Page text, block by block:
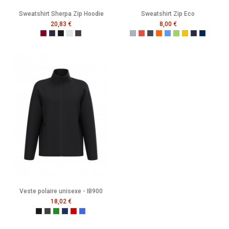
Sweatshirt Sherpa Zip Hoodie
20,83 €
Burgundy
French Navy
BlackHeather Grey
Melange Black
Sweatshirt Zip Eco
8,00 €
GrisRouge
NoirOrange
BleuVertJauneFrench Navy
Mer
Veste polaire unisexe - IB900
18,02 €
Ideal Black
Ideal Dark Grey
Ideal Forest Green
Ideal Navy
Ideal Red
Ideal Royal Blue